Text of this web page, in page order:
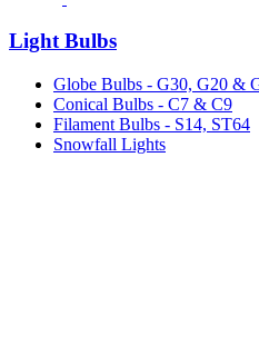
Light Bulbs
Globe Bulbs - G30, G20 &
Conical Bulbs - C7 & C9
Filament Bulbs - S14, ST64
Snowfall Lights